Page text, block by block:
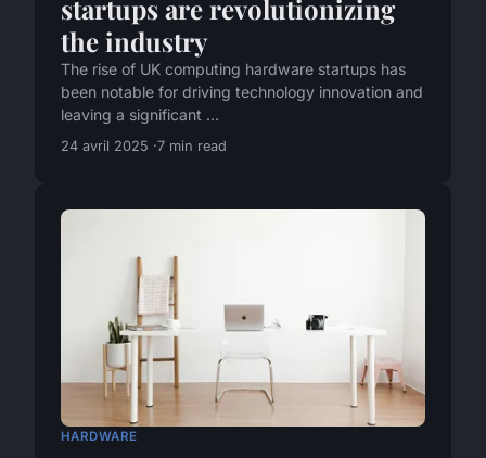
startups are revolutionizing
the industry
The rise of UK computing hardware startups has
been notable for driving technology innovation and
leaving a significant ...
24 avril 2025 7 min read
HARDWARE